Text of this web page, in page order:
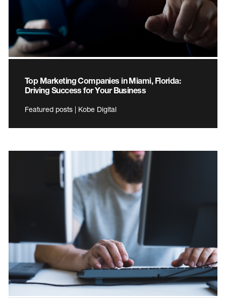
Top Marketing Companies in Miami, Florida:
Driving Success for Your Business
Featured posts | Kobe Digital